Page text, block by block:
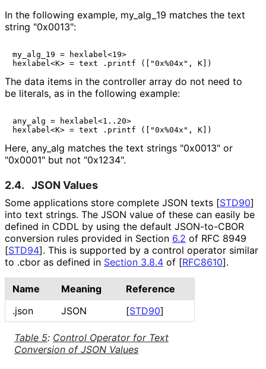
In the following example, my_ alg_ 19 matches the text
string "0x0013":
my_alg_19 = hexlabel<19>
The data items in the controller array do not need to
be literals, as in the following example:
any_alg = hexlabel<1..20>
Here, any_ alg matches the text strings "0x0013" or
"0x0001" but not "0x1234".
2.4. JSON Values
Some applications store complete JSON texts [STD90]
into text strings. The JSON value of these can easily be
defined in CDDL by using the default JSON-to-CBOR
conversion rules provided in Section 6.2 of RFC 8949
[STD94]. This is supported by a control operator similar
to .cbor as defined in Section 3.8.4 of [RFC8610].
Table 5: Control Operator for Text
Conversion of JSON Values
Name Meaning
Reference
.json
JSON [STD90]